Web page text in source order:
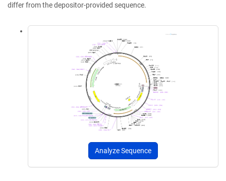
differ from the depositor-provided sequence.
Analyze Sequence